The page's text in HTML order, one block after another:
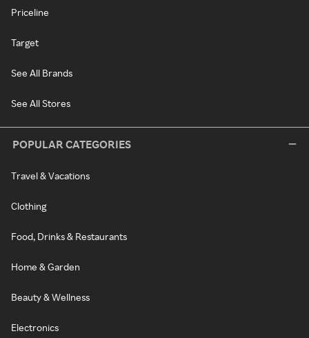
Priceline
Target
See All Brands
See All Stores
POPULAR CATEGORIES
Travel & Vacations
Clothing
Food, Drinks & Restaurants
Home & Garden
Beauty & Wellness
Electronics